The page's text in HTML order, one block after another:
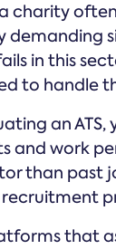
charity
demanding
in this
to handle
an
and work
than past
that